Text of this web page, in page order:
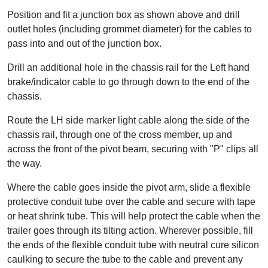
Position and fit a junction box as shown above and drill
outlet holes (including grommet diameter) for the cables to
pass into and out of the junction box.
Drill an additional hole in the chassis rail for the Left hand
brake/indicator cable to go through down to the end of the
chassis.
Route the LH side marker light cable along the side of the
chassis rail, through one of the cross member, up and
across the front of the pivot beam, securing with "P" clips all
the way.
Where the cable goes inside the pivot arm, slide a flexible
protective conduit tube over the cable and secure with tape
or heat shrink tube. This will help protect the cable when the
trailer goes through its tilting action. Wherever possible, fill
the ends of the flexible conduit tube with neutral cure silicon
caulking to secure the tube to the cable and prevent any